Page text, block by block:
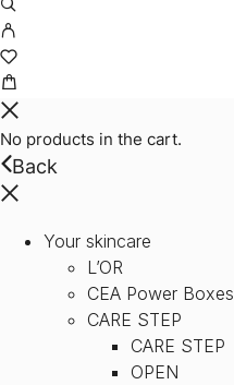
No products in the cart.
Back
Your skincare
L’OR
CEA Power Boxes
CARE STEP
CARE STEP
OPEN